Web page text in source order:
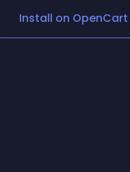
Player
Install on OpenCart